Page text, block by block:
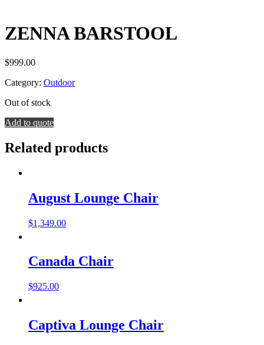
ZENNA BARSTOOL
$999.00
Category: Outdoor
Out of stock
Add to quote
Related products
August Lounge Chair
$1,349.00
Canada Chair
$925.00
Captiva Lounge Chair